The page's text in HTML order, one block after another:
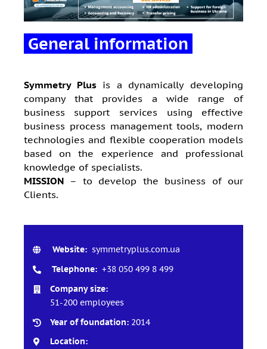
General information
Symmetry Plusis a dynamically developing
company that provides a wide range of
business support services using effective
business process management tools, modern
technologies and flexible cooperation models
based on the experience and professional
knowledge of specialists.
MISSION– to develop the business of our
Clients.
Website: symmetryplus.com.ua
Telephone: +38 050 499 8 499
Company size:
51-200 employees
Year of foundation:2014
Location: